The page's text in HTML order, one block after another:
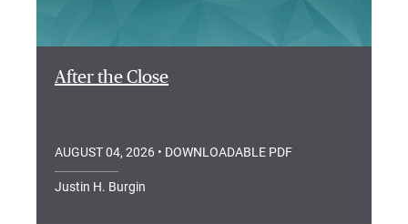
After the Close
AUGUST 04, 2026 • DOWNLOADABLE PDF
Justin H. Burgin